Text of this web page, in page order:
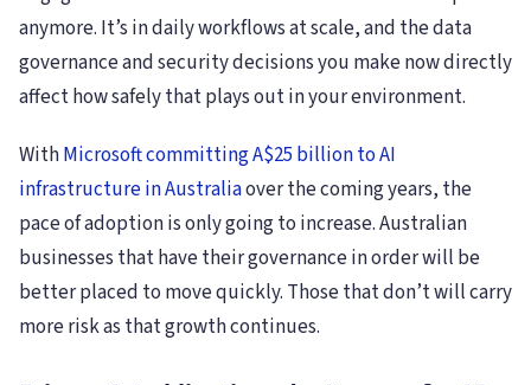
anymore. It’s in daily workflows at scale, and the data
governance and security decisions you make now directly
affect how safely that plays out in your environment.
WithMicrosoft committing A$25 billion to AI
infrastructure in Australiaover the coming years, the
pace of adoption is only going to increase. Australian
businesses that have their governance in order will be
better placed to move quickly. Those that don’t will carry
more risk as that growth continues.